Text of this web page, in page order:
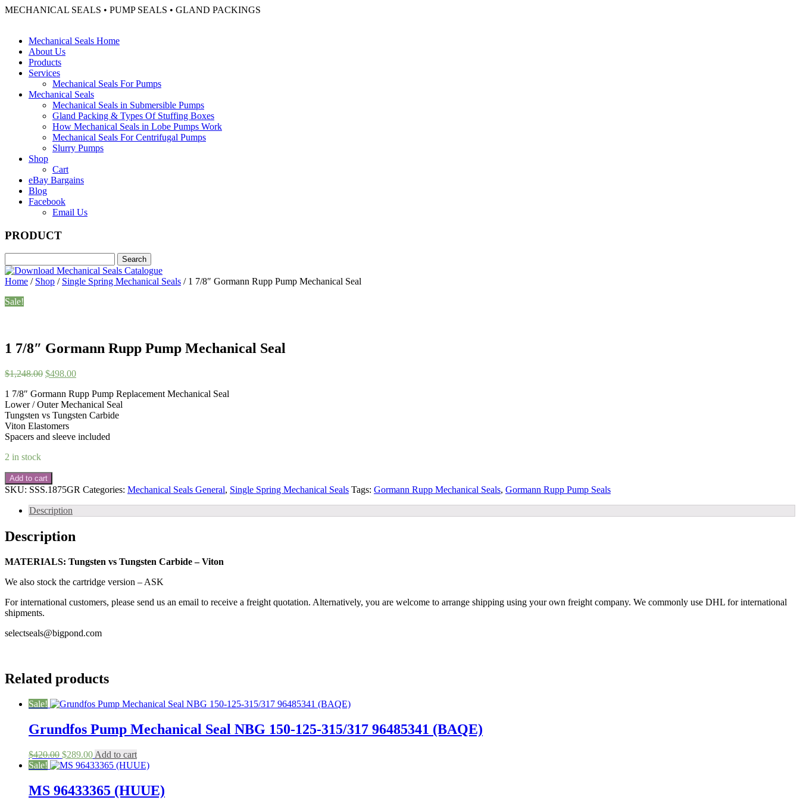
MECHANICAL SEALS • PUMP SEALS • GLAND PACKINGS
Mechanical Seals Home
About Us
Products
Services
Mechanical Seals For Pumps
Mechanical Seals
Mechanical Seals in Submersible Pumps
Gland Packing & Types Of Stuffing Boxes
How Mechanical Seals in Lobe Pumps Work
Mechanical Seals For Centrifugal Pumps
Slurry Pumps
Shop
Cart
eBay Bargains
Blog
Facebook
Email Us
PRODUCT
Home / Shop / Single Spring Mechanical Seals / 1 7/8″ Gormann Rupp Pump Mechanical Seal
Sale!
1 7/8″ Gormann Rupp Pump Mechanical Seal
$1,248.00 Original
was:
$1,248.00.
$498.00Current
is:
$498.00.
1 7/8″ Gormann Rupp Pump Replacement Mechanical Seal
Lower / Outer Mechanical Seal
Tungsten vs Tungsten Carbide
Viton Elastomers
Spacers and sleeve included
2 in stock
1
7/8"
Rupp
Mechanical
Seal
Add to cart
SKU: SSS.1875GR Categories: Mechanical Seals General, Single Spring Mechanical Seals Tags: Gormann Rupp Mechanical Seals, Gormann Rupp Pump Seals
Description
Description
MATERIALS: Tungsten vs Tungsten Carbide – Viton
We also stock the cartridge version – ASK
For international customers, please send us an email to receive a freight quotation. Alternatively, you are welcome to arrange shipping using your own freight company. We commonly use DHL for international
shipments.
selectseals@bigpond.com
Related products
Sale!
Grundfos Pump Mechanical Seal NBG 150-125-315/317 96485341 (BAQE)
$420.00 Original
price
$420.00.
$289.00Current
price
$289.00.
Add to cart
Sale!
MS 96433365 (HUUE)